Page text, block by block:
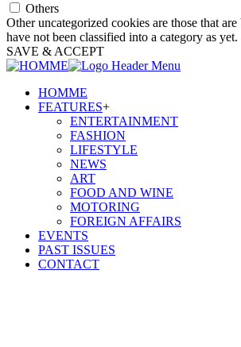
Others
Other uncategorized cookies are those that
have not been classified into a category as yet.
SAVE & ACCEPT
HOMME
FEATURES+
ENTERTAINMENT
FASHION
LIFESTYLE
NEWS
ART
FOOD AND WINE
MOTORING
FOREIGN AFFAIRS
EVENTS
PAST ISSUES
CONTACT